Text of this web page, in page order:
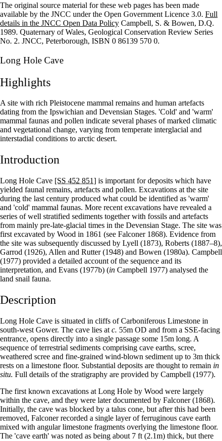
+
–
The original source material for these web pages has been made
available by the JNCC under the Open Government Licence 3.0. Full
details in the JNCC Open Data Policy Campbell, S. & Bowen, D.Q.
1989. Quaternary of Wales, Geological Conservation Review Series
No. 2. JNCC, Peterborough, ISBN 0 86139 570 0.
Long Hole Cave
Highlights
A site with rich Pleistocene mammal remains and human artefacts
dating from the Ipswichian and Devensian Stages. 'Cold' and 'warm'
mammal faunas and pollen indicate several phases of marked climatic
and vegetational change, varying from temperate interglacial and
interstadial conditions to arctic desert.
Introduction
Long Hole Cave [SS 452 851] is important for deposits which have
yielded faunal remains, artefacts and pollen. Excavations at the site
during the last century produced what could be identified as 'warm'
and 'cold' mammal faunas. More recent excavations have revealed a
series of well stratified sediments together with fossils and artefacts
from mainly pre-late-glacial times in the Devensian Stage. The site was
first excavated by Wood in 1861 (see Falconer 1868). Evidence from
the site was subsequently discussed by Lyell (1873), Roberts (1887–8),
Garrod (1926), Allen and Rutter (1948) and Bowen (1980a). Campbell
(1977) provided a detailed account of the sequence and its
interpretation, and Evans (1977b) (in Campbell 1977) analysed the
land snail fauna.
Description
Long Hole Cave is situated in cliffs of Carboniferous Limestone in
south-west Gower. The cave lies at c. 55m OD and from a SSE-facing
entrance, opens directly into a single passage some 15m long. A
sequence of terrestrial sediments comprising cave earths, scree,
weathered scree and fine-grained wind-blown sediment up to 3m thick
rests on a limestone floor. Substantial deposits are thought to remain in
situ. Full details of the stratigraphy are provided by Campbell (1977).
The first known excavations at Long Hole by Wood were largely
within the cave, and they were later documented by Falconer (1868).
Initially, the cave was blocked by a talus cone, but after this had been
removed, Falconer recorded a single layer of ferruginous cave earth
mixed with angular limestone fragments overlying the limestone floor.
The 'cave earth' was noted as being about 7 ft (2.1m) thick, but there